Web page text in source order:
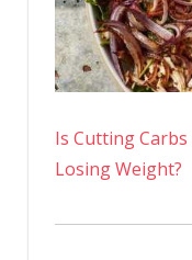
Is Cutting
Losing Weight?